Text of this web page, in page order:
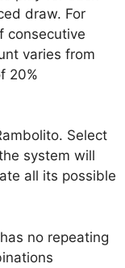
draw. For
consecutive
varies from
20%
Select
system will
all its possible
no repeating